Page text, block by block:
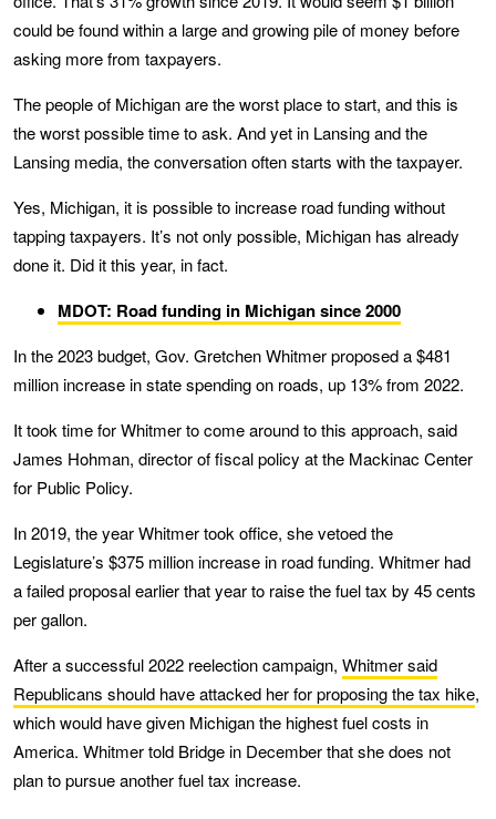
could be found within a large and growing pile of money before
asking more from taxpayers.
The people of Michigan are the worst place to start, and this is
the worst possible time to ask. And yet in Lansing and the
Lansing media, the conversation often starts with the taxpayer.
Yes, Michigan, it is possible to increase road funding without
tapping taxpayers. It’s not only possible, Michigan has already
done it. Did it this year, in fact.
MDOT: Road funding in Michigan since 2000
In the 2023 budget, Gov. Gretchen Whitmer proposed a $481
million increase in state spending on roads, up 13% from 2022.
It took time for Whitmer to come around to this approach, said
James Hohman, director of fiscal policy at the Mackinac Center
for Public Policy.
In 2019, the year Whitmer took office, she vetoed the
Legislature’s $375 million increase in road funding. Whitmer had
a failed proposal earlier that year to raise the fuel tax by 45 cents
per gallon.
After a successful 2022 reelection campaign, Whitmer said
Republicans should have attacked her for proposing the tax hike,
which would have given Michigan the highest fuel costs in
America. Whitmer told Bridge in December that she does not
plan to pursue another fuel tax increase.